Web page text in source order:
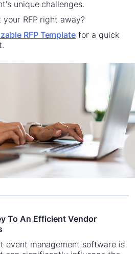
unique challenges.
RFP right away?
RFP Template for a quick
To An Efficient Vendor
event management software is